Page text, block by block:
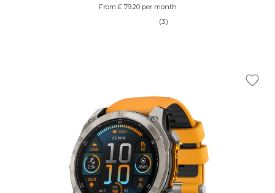
From £ 79.20 per month
(3)